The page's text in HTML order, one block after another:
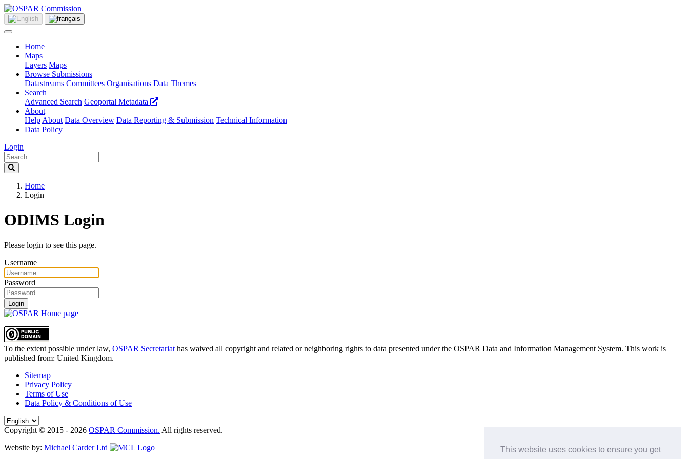
This website uses cookies to ensure you get
Home
Maps
Layers Maps
Browse Submissions
Datastreams Committees Organisations Data Themes
Search
Advanced Search Geoportal Metadata
About
Help About Data Overview Data Reporting & Submission Technical Information
Data Policy
Login
Home
Login
ODIMS Login
Please login to see this page.
Username
Password
Login
To the extent possible under law, OSPAR Secretariat has waived all copyright and related or neighboring rights to data presented under the OSPAR Data and Information Management System. This work is
published from: United Kingdom.
Sitemap
Privacy Policy
Terms of Use
Data Policy & Conditions of Use
Copyright © 2015 - 2026 OSPAR Commission. All rights reserved.
Website by: Michael Carder Ltd